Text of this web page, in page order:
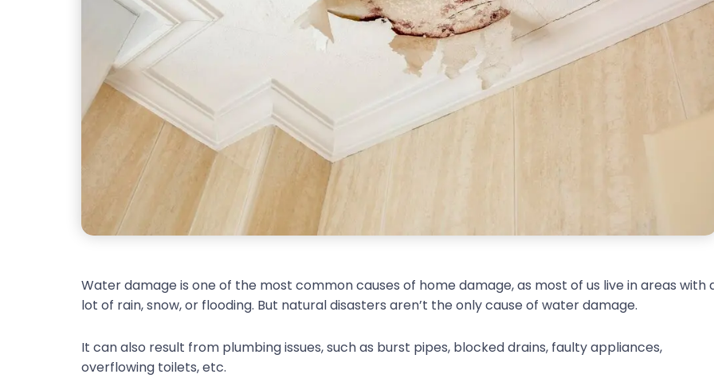
Water damage is one of the most common causes of home damage, as most of us live in areas with
lot of rain, snow, or flooding. But natural disasters aren’t the only cause of water damage.
It can also result from plumbing issues, such as burst pipes, blocked drains, faulty appliances,
overflowing toilets, etc.